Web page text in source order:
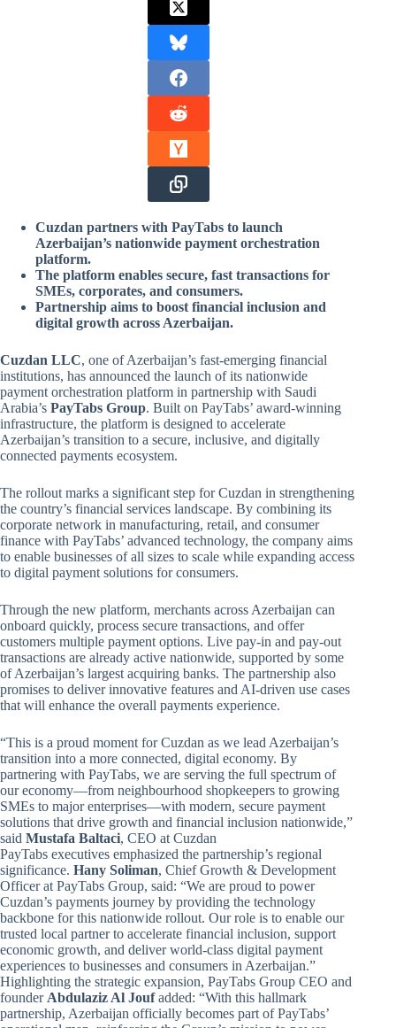
Cuzdan partners with PayTabs to launch
Azerbaijan’s nationwide payment orchestration
platform.
The platform enables secure, fast transactions for
SMEs, corporates, and consumers.
Partnership aims to boost financial inclusion and
digital growth across Azerbaijan.
Cuzdan LLC, one of Azerbaijan’s fast-emerging financial
institutions, has announced the launch of its nationwide
payment orchestration platform in partnership with Saudi
Arabia’s PayTabs Group. Built on PayTabs’ award-winning
infrastructure, the platform is designed to accelerate
Azerbaijan’s transition to a secure, inclusive, and digitally
connected payments ecosystem.
The rollout marks a significant step for Cuzdan in strengthening
the country’s financial services landscape. By combining its
corporate network in manufacturing, retail, and consumer
finance with PayTabs’ advanced technology, the company aims
to enable businesses of all sizes to scale while expanding access
to digital payment solutions for consumers.
Through the new platform, merchants across Azerbaijan can
onboard quickly, process secure transactions, and offer
customers multiple payment options. Live pay-in and pay-out
transactions are already active nationwide, supported by some
of Azerbaijan’s largest acquiring banks. The partnership also
promises to deliver innovative features and AI-driven use cases
that will enhance the overall payments experience.
“This is a proud moment for Cuzdan as we lead Azerbaijan’s
transition into a more connected, digital economy. By
partnering with PayTabs, we are serving the full spectrum of
our economy—from neighbourhood shopkeepers to growing
SMEs to major enterprises—with modern, secure payment
solutions that drive growth and financial inclusion nationwide,”
said Mustafa Baltaci, CEO at Cuzdan
PayTabs executives emphasized the partnership’s regional
significance. Hany Soliman, Chief Growth & Development
Officer at PayTabs Group, said: “We are proud to power
Cuzdan’s payments journey by providing the technology
backbone for this nationwide rollout. Our role is to enable our
trusted local partner to accelerate financial inclusion, support
economic growth, and deliver world-class digital payment
experiences to businesses and consumers in Azerbaijan.”
Highlighting the strategic expansion, PayTabs Group CEO and
founder Abdulaziz Al Joufadded: “With this hallmark
partnership, Azerbaijan officially becomes part of PayTabs’